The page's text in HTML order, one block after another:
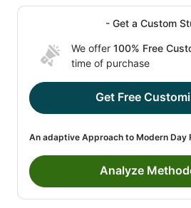
- Get a Custom
We offer 100% Free
time of purchase
Get Free
An adaptive Approach to Modern Day
Analyze